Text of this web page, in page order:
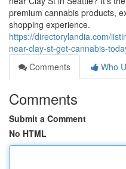
premium cannabis products,
shopping experience.
https://directorylandia.com/
near-clay-st-get-cannabis-
Comments
Who
Comments
Submit a Comment
No HTML